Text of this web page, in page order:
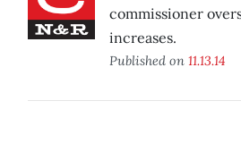
commissioner
increases.
Published on 11.13.14